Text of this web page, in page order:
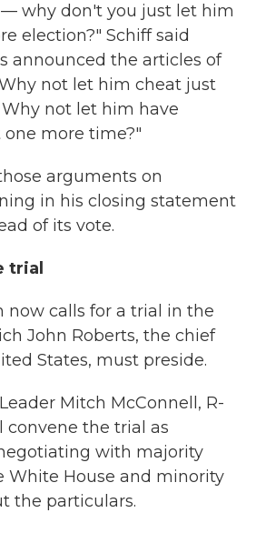
why don't you just let him
election?" Schiff said
announced the articles of
not let him cheat just
not let him have
more time?"
arguments on
in his closing statement
of its vote.
trial
now calls for a trial in the
John Roberts, the chief
States, must preside.
Mitch McConnell, R-
convene the trial as
with majority
White House and minority
the particulars.